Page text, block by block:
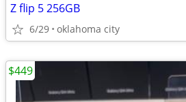
Z flip 5 256GB
6/29 oklahoma city
$449